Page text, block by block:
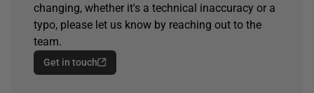
changing, whether it's a technical inaccuracy or a
typo, please let us know by reaching out to the
team.
Get in touch